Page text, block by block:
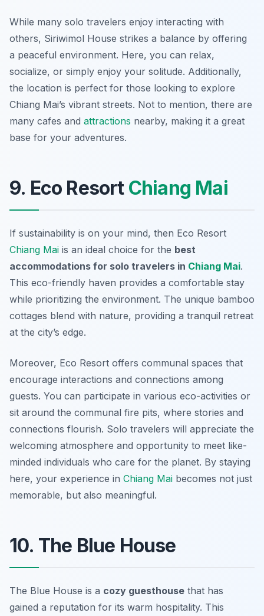
While many solo travelers enjoy interacting with
others, Siriwimol House strikes a balance by offering
a peaceful environment. Here, you can relax,
socialize, or simply enjoy your solitude. Additionally,
the location is perfect for those looking to explore
Chiang Mai’s vibrant streets. Not to mention, there are
many cafes and attractions nearby, making it a great
base for your adventures.
9. Eco Resort Chiang Mai
If sustainability is on your mind, then Eco Resort
Chiang Mai is an ideal choice for the best
accommodations for solo travelers in Chiang Mai.
This eco-friendly haven provides a comfortable stay
while prioritizing the environment. The unique bamboo
cottages blend with nature, providing a tranquil retreat
at the city’s edge.
Moreover, Eco Resort offers communal spaces that
encourage interactions and connections among
guests. You can participate in various eco-activities or
sit around the communal fire pits, where stories and
connections flourish. Solo travelers will appreciate the
welcoming atmosphere and opportunity to meet like-
minded individuals who care for the planet. By staying
here, your experience in Chiang Mai becomes not just
memorable, but also meaningful.
10. The Blue House
The Blue House is a cozy guesthouse that has
gained a reputation for its warm hospitality. This